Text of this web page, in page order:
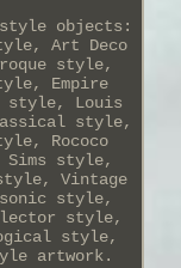
objects:
Art Deco
style,
Empire
style, Louis
style,
Rococo
Sims style,
Vintage
style,
style,
style,
artwork.